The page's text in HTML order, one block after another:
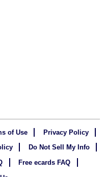
of Use
Privacy Policy
Do Not Sell My Info
Free ecards FAQ